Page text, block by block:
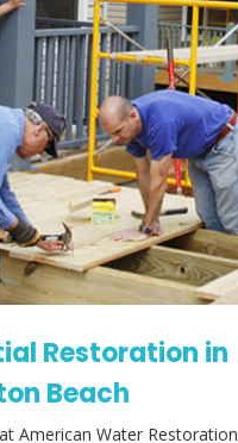
Restoration in
Beach
American Water Restoration